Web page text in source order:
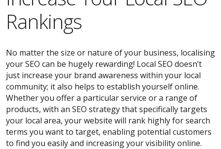
Rankings
No matter the size or nature of your business, localising
your SEO can be hugely rewarding! Local SEO doesn’t
just increase your brand awareness within your local
community; it also helps to establish yourself online.
Whether you offer a particular service or a range of
products, with an SEO strategy that specifically targets
your local area, your website will rank highly for search
terms you want to target, enabling potential customers
to find you easily and increasing your visibility online.